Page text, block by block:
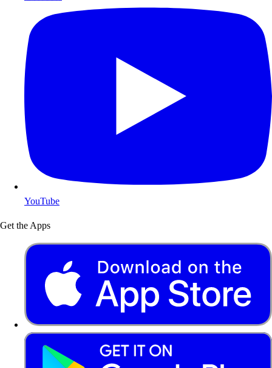
YouTube
Get the Apps